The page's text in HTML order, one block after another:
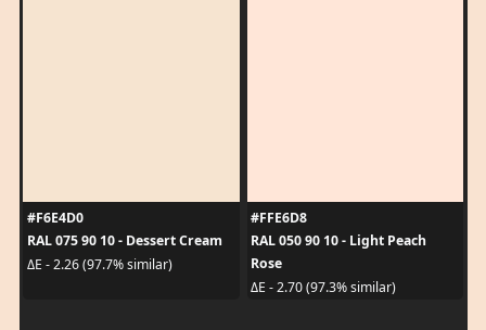
#F6E4D0
RAL 075 90 10 - Dessert Cream
ΔE - 2.26 (97.7% similar)
#FFE6D8
RAL 050 90 10 - Light Peach
Rose
ΔE - 2.70 (97.3% similar)